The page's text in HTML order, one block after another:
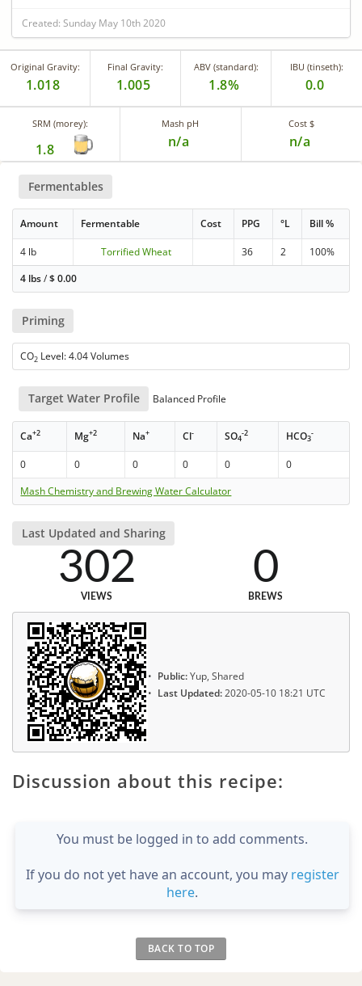
Created: Sunday May 10th 2020
Original Gravity:
1.018
Final Gravity:
1.005
ABV (standard):
1.8%
IBU (tinseth):
0.0
SRM (morey):
1.8
Mash pH
n/a
Cost $
n/a
Fermentables
Amount Fermentable Cost PPG °L Bill %
4 lb Torrified Wheat 36 2
100%
4 lbs/$0.00
Priming
CO2 Level: 4.04 Volumes
Target Water Profile Balanced Profile
Ca+2 Mg+2 Na+ Cl- SO4
-2 HCO3
-
0 0 0 0 0
0
Mash Chemistry and Brewing Water Calculator
Last Updated and Sharing
302
VIEWS
0
BREWS
Public:Yup, Shared
Last Updated:2020-05-10 18:21 UTC
Discussion about this recipe:
You must be logged in to add comments.
If you do not yet have an account, you may register
here.
BACK TO TOP